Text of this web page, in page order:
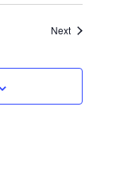
NextEvents